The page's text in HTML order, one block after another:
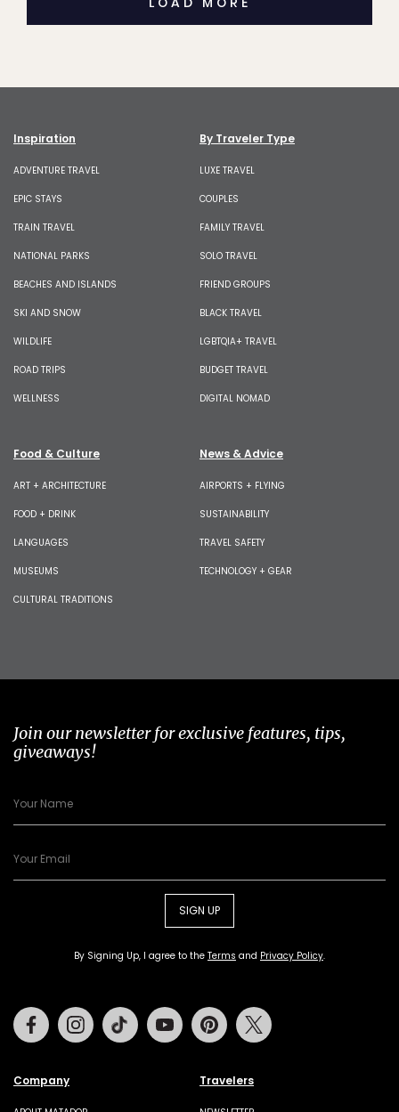
Inspiration
ADVENTURE TRAVEL
EPIC STAYS
TRAIN TRAVEL
NATIONAL PARKS
BEACHES AND ISLANDS
SKI AND SNOW
WILDLIFE
ROAD TRIPS
WELLNESS
By Traveler Type
LUXE TRAVEL
COUPLES
FAMILY TRAVEL
SOLO TRAVEL
FRIEND GROUPS
BLACK TRAVEL
LGBTQIA+ TRAVEL
BUDGET TRAVEL
DIGITAL NOMAD
Food & Culture
ART + ARCHITECTURE
FOOD + DRINK
LANGUAGES
MUSEUMS
CULTURAL TRADITIONS
News & Advice
AIRPORTS + FLYING
SUSTAINABILITY
TRAVEL SAFETY
TECHNOLOGY + GEAR
Join our newsletter for exclusive features, tips,
giveaways!
SIGN UP
By Signing Up, I agree to the Terms and Privacy Policy.
Company Travelers
FacebookInstagramTiktok Youtube Pinterest